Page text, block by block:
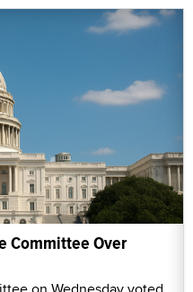
Committee Over